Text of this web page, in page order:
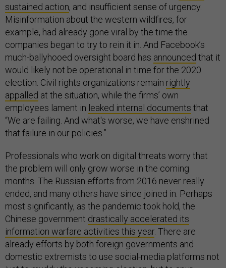
sustained action, and insufficient sense of urgency.
Misinformation about the western wildfires, for
example, had already gone viral by the time the
companies began to try to rein it in. And Facebook’s
much-ballyhooed oversight board has announced that it
would likely not be operational in time for the 2020
election. Civil rights organizations remain rightly
appalled at the situation, while the firms’ own
employees lament in leaked internal documents that
“We are failing. And what's worse, we have enshrined
that failure in our policies.”
Professionals who work on digital threats worry that
the problem will only grow worse in the coming
months. The Russian efforts from 2016 never really
ended, and many others have since joined in. Perhaps
most significantly, as the pandemic took hold, the
Chinese government drastically accelerated its
information warfare activities this year. There are
already efforts by both foreign governments and
domestic extremists to use social-media platforms not